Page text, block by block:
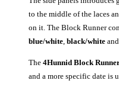
to the middle of the laces
on it. The Block Runner
blue/white, black/white and
The 4Hunnid Block
and a more specific date is